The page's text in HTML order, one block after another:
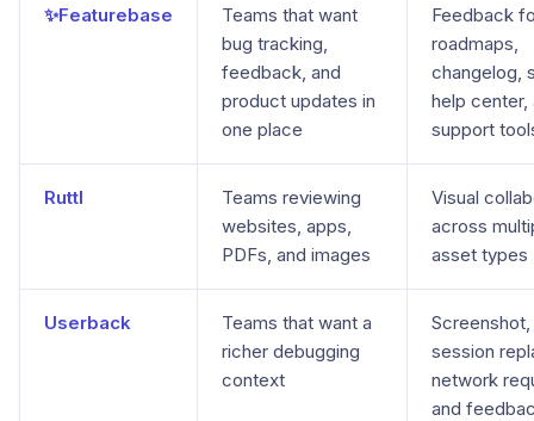
✨Featurebase
Teams that want
bug tracking,
feedback, and
product updates in
one place
Feedback
roadmaps,
changelog,
help center,
support
Ruttl
Teams reviewing
websites, apps,
PDFs, and images
Visual
across
asset types
Userback
Teams that want a
richer debugging
context
session
network
and